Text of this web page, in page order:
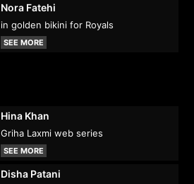
Nora Fatehi
in golden bikini for Royals
SEE MORE
Hina Khan
Griha Laxmi web series
SEE MORE
Disha Patani